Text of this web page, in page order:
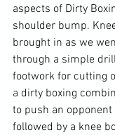
aspects of Dirty
shoulder bump.
brought in as we
through a simple
footwork for cutting
a dirty boxing
to push an
followed by a knee